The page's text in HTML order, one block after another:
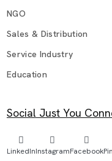
NGO
Sales & Distribution
Service Industry
Education
Social Just You
LinkedInInstagramFacebook